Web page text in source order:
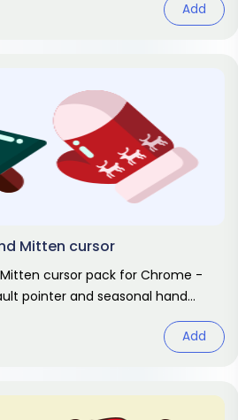
Add
Mitten cursor
cursor pack for Chrome -
pointer and seasonal hand
Add